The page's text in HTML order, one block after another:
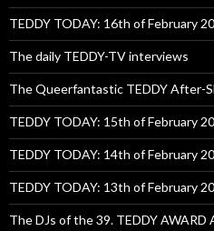
TEDDY TODAY: 16th of February
The daily TEDDY-TV interviews
The Queerfantastic TEDDY After-
TEDDY TODAY: 15th of February
TEDDY TODAY: 14th of February
TEDDY TODAY: 13th of February
The DJs of the 39. TEDDY